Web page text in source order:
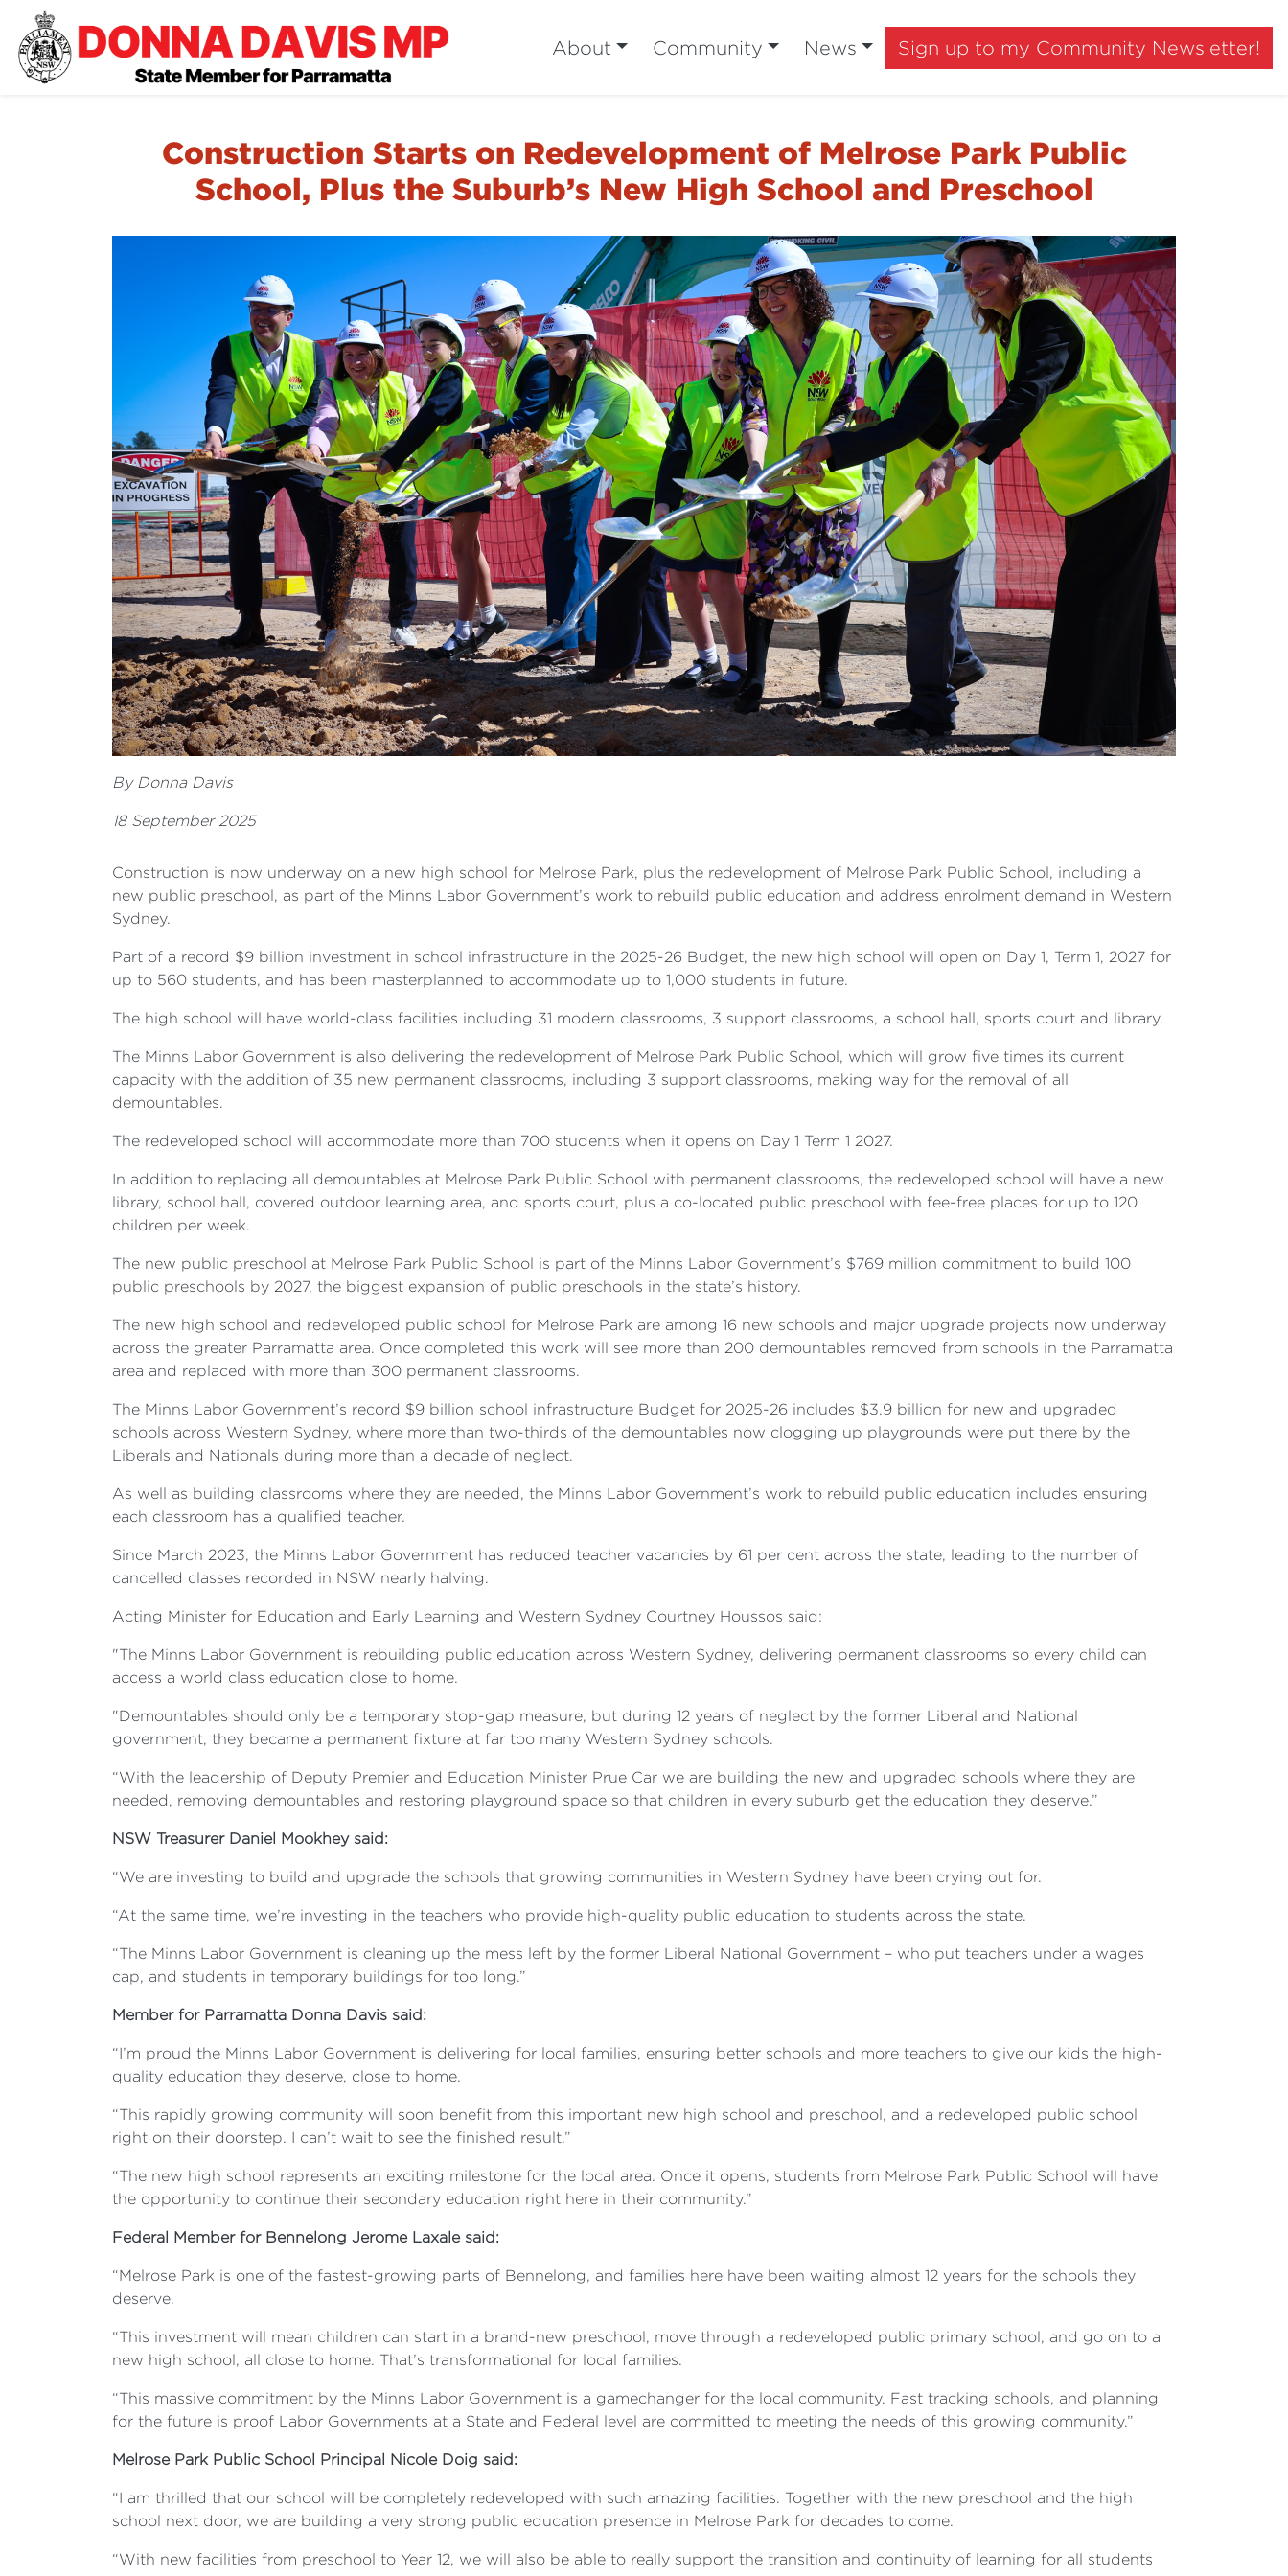
About Community News Sign up to my Community Newsletter!
Construction Starts on Redevelopment of Melrose Park Public
School, Plus the Suburb’s New High School and Preschool
By Donna Davis
18 September 2025
Construction is now underway on a new high school for Melrose Park, plus the redevelopment of Melrose Park Public School, including a
new public preschool, as part of the Minns Labor Government’s work to rebuild public education and address enrolment demand in Western
Sydney.
Part of a record $9 billion investment in school infrastructure in the 2025-26 Budget, the new high school will open on Day 1, Term 1, 2027 for
up to 560 students, and has been masterplanned to accommodate up to 1,000 students in future.
The high school will have world-class facilities including 31 modern classrooms, 3 support classrooms, a school hall, sports court and library.
The Minns Labor Government is also delivering the redevelopment of Melrose Park Public School, which will grow five times its current
capacity with the addition of 35 new permanent classrooms, including 3 support classrooms, making way for the removal of all
demountables.
The redeveloped school will accommodate more than 700 students when it opens on Day 1 Term 1 2027.
In addition to replacing all demountables at Melrose Park Public School with permanent classrooms, the redeveloped school will have a new
library, school hall, covered outdoor learning area, and sports court, plus a co-located public preschool with fee-free places for up to 120
children per week.
The new public preschool at Melrose Park Public School is part of the Minns Labor Government’s $769 million commitment to build 100
public preschools by 2027, the biggest expansion of public preschools in the state’s history.
The new high school and redeveloped public school for Melrose Park are among 16 new schools and major upgrade projects now underway
across the greater Parramatta area. Once completed this work will see more than 200 demountables removed from schools in the Parramatta
area and replaced with more than 300 permanent classrooms.
The Minns Labor Government’s record $9 billion school infrastructure Budget for 2025-26 includes $3.9 billion for new and upgraded
schools across Western Sydney, where more than two-thirds of the demountables now clogging up playgrounds were put there by the
Liberals and Nationals during more than a decade of neglect.
As well as building classrooms where they are needed, the Minns Labor Government’s work to rebuild public education includes ensuring
each classroom has a qualified teacher.
Since March 2023, the Minns Labor Government has reduced teacher vacancies by 61 per cent across the state, leading to the number of
cancelled classes recorded in NSW nearly halving.
Acting Minister for Education and Early Learning and Western Sydney Courtney Houssos said:
"The Minns Labor Government is rebuilding public education across Western Sydney, delivering permanent classrooms so every child can
access a world class education close to home.
"Demountables should only be a temporary stop-gap measure, but during 12 years of neglect by the former Liberal and National
government, they became a permanent fixture at far too many Western Sydney schools.
“With the leadership of Deputy Premier and Education Minister Prue Car we are building the new and upgraded schools where they are
needed, removing demountables and restoring playground space so that children in every suburb get the education they deserve.”
NSW Treasurer Daniel Mookhey said:
“We are investing to build and upgrade the schools that growing communities in Western Sydney have been crying out for.
“At the same time, we’re investing in the teachers who provide high-quality public education to students across the state.
“The Minns Labor Government is cleaning up the mess left by the former Liberal National Government – who put teachers under a wages
cap, and students in temporary buildings for too long.”
Member for Parramatta Donna Davis said:
“I’m proud the Minns Labor Government is delivering for local families, ensuring better schools and more teachers to give our kids the high-
quality education they deserve, close to home.
“This rapidly growing community will soon benefit from this important new high school and preschool, and a redeveloped public school
right on their doorstep. I can’t wait to see the finished result.”
“The new high school represents an exciting milestone for the local area. Once it opens, students from Melrose Park Public School will have
the opportunity to continue their secondary education right here in their community.”
Federal Member for Bennelong Jerome Laxale said:
“Melrose Park is one of the fastest-growing parts of Bennelong, and families here have been waiting almost 12 years for the schools they
deserve.
“This investment will mean children can start in a brand-new preschool, move through a redeveloped public primary school, and go on to a
new high school, all close to home. That’s transformational for local families.
“This massive commitment by the Minns Labor Government is a gamechanger for the local community. Fast tracking schools, and planning
for the future is proof Labor Governments at a State and Federal level are committed to meeting the needs of this growing community.”
Melrose Park Public School Principal Nicole Doig said:
“I am thrilled that our school will be completely redeveloped with such amazing facilities. Together with the new preschool and the high
school next door, we are building a very strong public education presence in Melrose Park for decades to come.
“With new facilities from preschool to Year 12, we will also be able to really support the transition and continuity of learning for all students